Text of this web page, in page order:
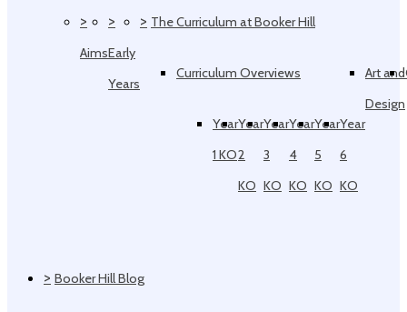
>
Aims
>
Early
Years
> The Curriculum at Booker Hill
Curriculum Overviews
Year
1 KO
Year
2
KO
Year
3
KO
Year
4
KO
Year
5
KO
Year
6
KO
Art and
Design
> Booker Hill Blog